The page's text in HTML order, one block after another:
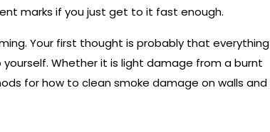
marks if you just get to it fast enough.
Your first thought is probably that everything
Whether it is light damage from a burnt
for how to clean smoke damage on walls and